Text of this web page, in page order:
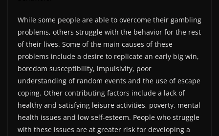
While some people are able to overcome their gambling
problems, others struggle with the behavior for the rest
of their lives. Some of the main causes of these
problems include a desire to replicate an early big win,
boredom susceptibility, impulsivity, poor
understanding of random events and the use of escape
coping. Other contributing factors include a lack of
healthy and satisfying leisure activities, poverty, mental
health issues and low self-esteem. People who struggle
with these issues are at greater risk for developing a